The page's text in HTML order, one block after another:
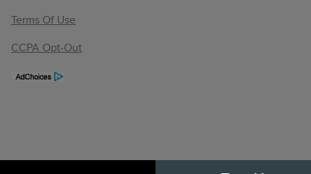
Terms Of Use
CCPA Opt-Out